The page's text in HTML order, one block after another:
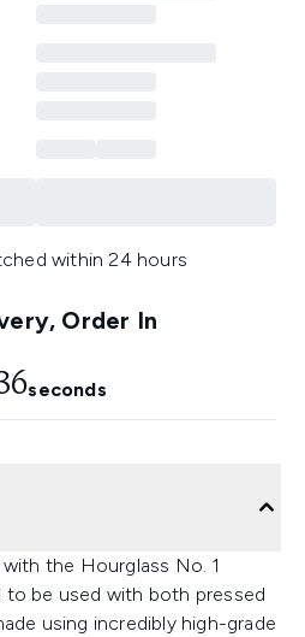
within 24 hours
Order In
seconds
the Hourglass No. 1
to be used with both pressed
using incredibly high-grade